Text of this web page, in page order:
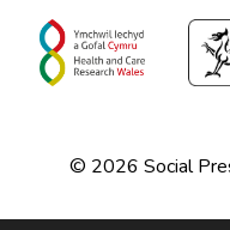
© 2026 Social